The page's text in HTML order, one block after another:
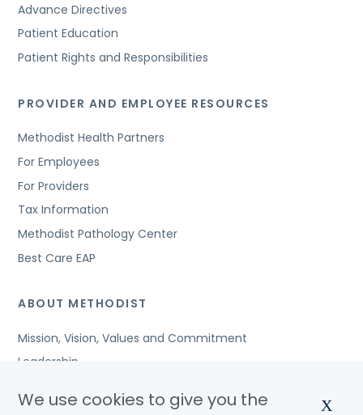
Advance Directives
Patient Education
Patient Rights and Responsibilities
PROVIDER AND EMPLOYEE RESOURCES
Methodist Health Partners
For Employees
For Providers
Tax Information
Methodist Pathology Center
Best Care EAP
ABOUT METHODIST
Mission, Vision, Values and Commitment
Leadership
Awards and Accreditations
We use cookies to give you the
X